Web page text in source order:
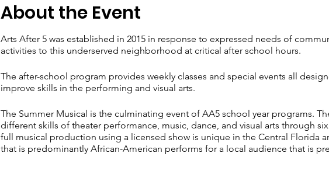
About the Event
Arts After 5 was established in 2015 in response to expressed needs of
activities to this underserved neighborhood at critical after school hours.
The after-school program provides weekly classes and special events all
improve skills in the performing and visual arts.
The Summer Musical is the culminating event of AA5 school year programs.
different skills of theater performance, music, dance, and visual arts through
full musical production using a licensed show is unique in the Central Florida
that is predominantly African-American performs for a local audience that is